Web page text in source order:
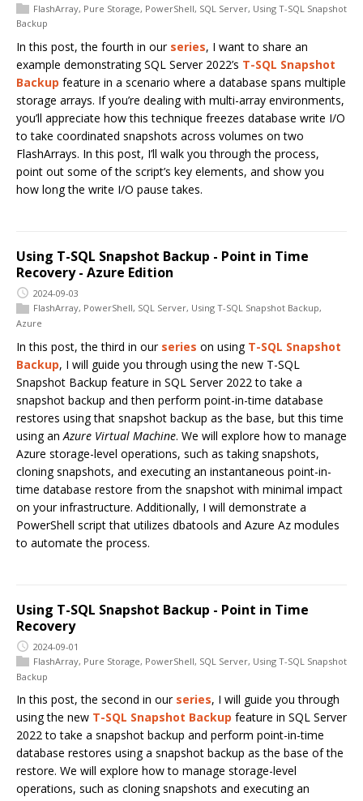
FlashArray, Pure Storage, PowerShell, SQL Server, Using T-SQL Snapshot
Backup
In this post, the fourth in our series, I want to share an
example demonstrating SQL Server 2022’s T-SQL Snapshot
Backup feature in a scenario where a database spans multiple
storage arrays. If you’re dealing with multi-array environments,
you’ll appreciate how this technique freezes database write I/O
to take coordinated snapshots across volumes on two
FlashArrays. In this post, I’ll walk you through the process,
point out some of the script’s key elements, and show you
how long the write I/O pause takes.
Using T-SQL Snapshot Backup - Point in Time
Recovery - Azure Edition
2024-09-03
FlashArray, PowerShell, SQL Server, Using T-SQL Snapshot Backup,
Azure
In this post, the third in our series on using T-SQL Snapshot
Backup, I will guide you through using the new T-SQL
Snapshot Backup feature in SQL Server 2022 to take a
snapshot backup and then perform point-in-time database
restores using that snapshot backup as the base, but this time
using an Azure Virtual Machine. We will explore how to manage
Azure storage-level operations, such as taking snapshots,
cloning snapshots, and executing an instantaneous point-in-
time database restore from the snapshot with minimal impact
on your infrastructure. Additionally, I will demonstrate a
PowerShell script that utilizes dbatools and Azure Az modules
to automate the process.
Using T-SQL Snapshot Backup - Point in Time
Recovery
2024-09-01
FlashArray, Pure Storage, PowerShell, SQL Server, Using T-SQL Snapshot
Backup
In this post, the second in our series, I will guide you through
using the new T-SQL Snapshot Backup feature in SQL Server
2022 to take a snapshot backup and perform point-in-time
database restores using a snapshot backup as the base of the
restore. We will explore how to manage storage-level
operations, such as cloning snapshots and executing an